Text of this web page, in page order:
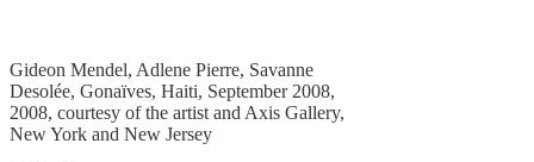
Gideon Mendel, Adlene Pierre, Savanne
Desolée, Gonaïves, Haiti, September 2008,
2008, courtesy of the artist and Axis Gallery,
New York and New Jersey